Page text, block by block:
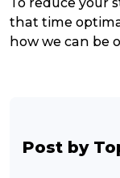
To reduce your
that time
how we can be
Post by